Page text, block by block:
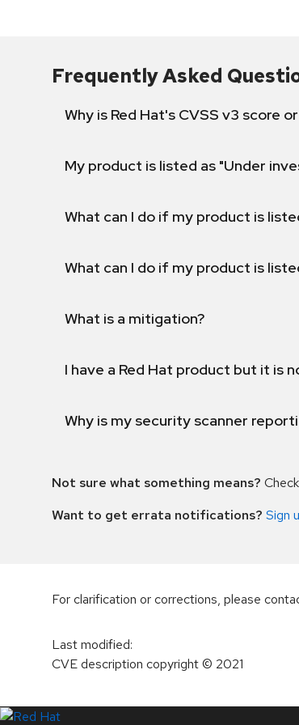
Frequently Asked
Why is Red Hat's CVSS v3 score
My product is listed as "Under
What can I do if my product is
What can I do if my product is
What is a mitigation?
I have a Red Hat product but it is
Why is my security scanner
Not sure what something means?
Want to get errata notifications? Sign
For clarification or corrections, please
Last modified:
CVE description copyright© 2021